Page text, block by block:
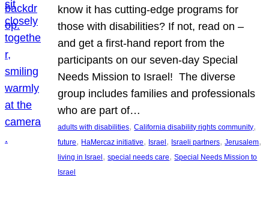
know it has cutting-edge programs for
those with disabilities? If not, read on –
and get a first-hand report from the
participants on our seven-day Special
Needs Mission to Israel! The diverse
group includes families and professionals
who are part of…
adults with disabilities, California disability rights community
future, HaMercaz initiative, Israel , Israeli partners, Jerusalem
living in Israel , special needs care, Special Needs Mission to
Israel